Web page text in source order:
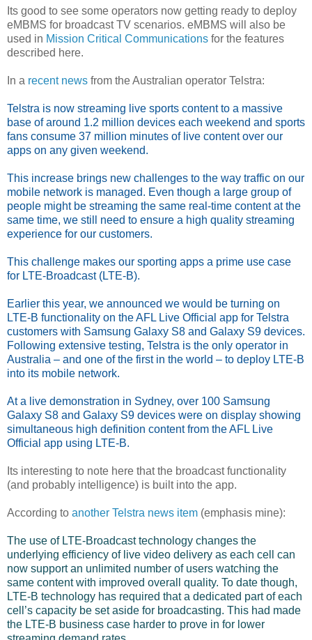
Its good to see some operators now getting ready to deploy
eMBMS for broadcast TV scenarios. eMBMS will also be
used in Mission Critical Communications for the features
described here.
In a recent news from the Australian operator Telstra:
Telstra is now streaming live sports content to a massive
base of around 1.2 million devices each weekend and sports
fans consume 37 million minutes of live content over our
apps on any given weekend.
This increase brings new challenges to the way traffic on our
mobile network is managed. Even though a large group of
people might be streaming the same real-time content at the
same time, we still need to ensure a high quality streaming
experience for our customers.
This challenge makes our sporting apps a prime use case
for LTE-Broadcast (LTE-B).
Earlier this year, we announced we would be turning on
LTE-B functionality on the AFL Live Official app for Telstra
customers with Samsung Galaxy S8 and Galaxy S9 devices.
Following extensive testing, Telstra is the only operator in
Australia – and one of the first in the world – to deploy LTE-B
into its mobile network.
At a live demonstration in Sydney, over 100 Samsung
Galaxy S8 and Galaxy S9 devices were on display showing
simultaneous high definition content from the AFL Live
Official app using LTE-B.
Its interesting to note here that the broadcast functionality
(and probably intelligence) is built into the app.
According to another Telstra news item (emphasis mine):
The use of LTE-Broadcast technology changes the
underlying efficiency of live video delivery as each cell can
now support an unlimited number of users watching the
same content with improved overall quality. To date though,
LTE-B technology has required that a dedicated part of each
cell’s capacity be set aside for broadcasting. This had made
the LTE-B business case harder to prove in for lower